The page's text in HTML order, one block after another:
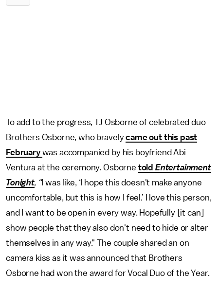
To add to the progress, TJ Osborne of celebrated duo
Brothers Osborne, who bravelycame out this past
February was accompanied by his boyfriend Abi
Ventura at the ceremony. Osborne told Entertainment
Tonight, “I was like, ‘I hope this doesn't make anyone
uncomfortable, but this is how I feel.’ I love this person,
and I want to be open in every way. Hopefully [it can]
show people that they also don't need to hide or alter
themselves in any way." The couple shared an on
camera kiss as it was announced that Brothers
Osborne had won the award for Vocal Duo of the Year.